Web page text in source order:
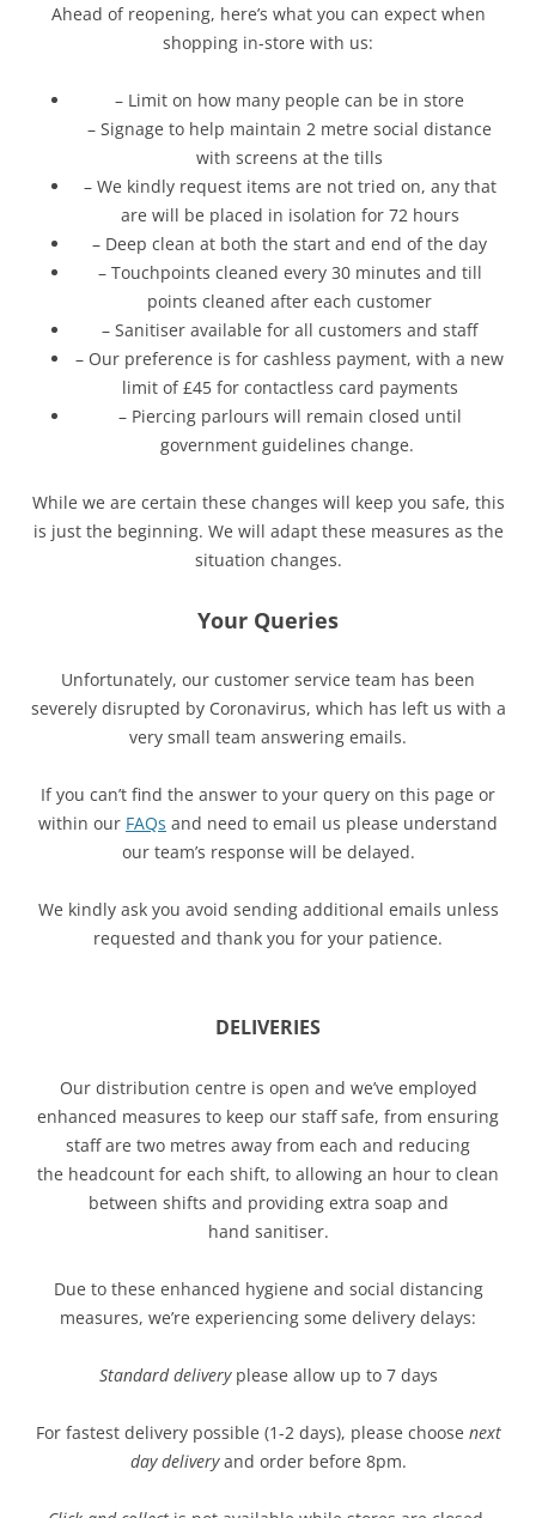
Ahead of reopening, here’s what you can expect when
shopping in-store with us:
– Limit on how many people can be in store
– Signage to help maintain 2 metre social distance
with screens at the tills
– We kindly request items are not tried on, any that
are will be placed in isolation for 72 hours
– Deep clean at both the start and end of the day
– Touchpoints cleaned every 30 minutes and till
points cleaned after each customer
– Sanitiser available for all customers and staff
– Our preference is for cashless payment, with a new
limit of £45 for contactless card payments
– Piercing parlours will remain closed until
government guidelines change.
While we are certain these changes will keep you safe, this
is just the beginning. We will adapt these measures as the
situation changes.
Your Queries
Unfortunately, our customer service team has been
severely disrupted by Coronavirus, which has left us with a
very small team answering emails.
If you can’t find the answer to your query on this page or
within our FAQs and need to email us please understand
our team’s response will be delayed.
We kindly ask you avoid sending additional emails unless
requested and thank you for your patience.
DELIVERIES
Our distribution centre is open and we’ve employed
enhanced measures to keep our staff safe, from ensuring
staff are two metres away from each and reducing
the headcount for each shift, to allowing an hour to clean
between shifts and providing extra soap and
hand sanitiser.
Due to these enhanced hygiene and social distancing
measures, we’re experiencing some delivery delays:
Standard deliveryplease allow up to 7 days
For fastest delivery possible (1-2 days), please choose next
day deliveryand order before 8pm.